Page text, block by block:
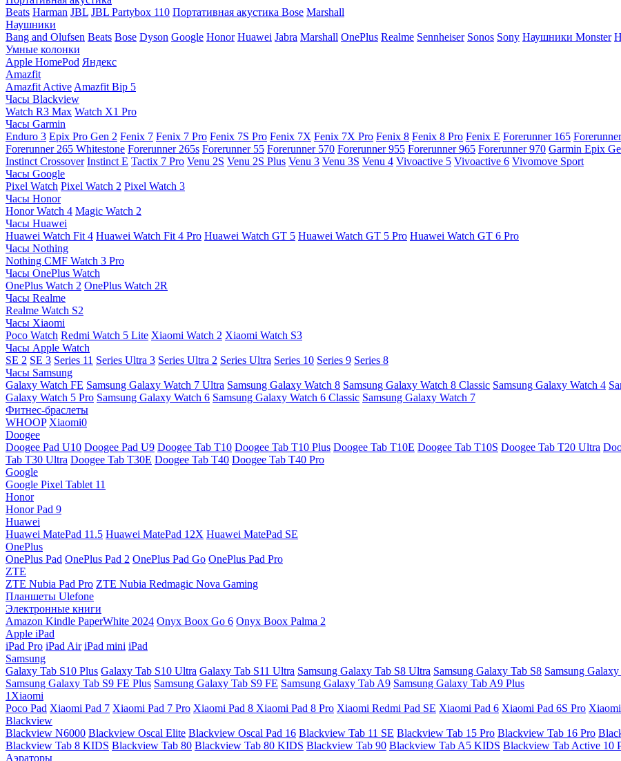
Beats Harman JBL JBL Partybox 110 Портативная акустика Bose Marshall
Наушники
Bang and Olufsen Beats Bose Dyson Google Honor Huawei Jabra Marshall OnePlus Realme Sennheiser Sonos Sony Наушники Monster
Умные колонки
Apple HomePod Яндекс
Amazfit
Amazfit Active Amazfit Bip 5
Часы Blackview
Watch R3 Max Watch X1 Pro
Часы Garmin
Enduro 3 Epix Pro Gen 2 Fenix 7 Fenix 7 Pro Fenix 7S Pro Fenix 7X Fenix 7X Pro Fenix 8 Fenix 8 Pro Fenix E Forerunner 165
Forerunner 265 Whitestone Forerunner 265s Forerunner 55 Forerunner 570 Forerunner 955 Forerunner 965 Forerunner 970 Garmin Epix
Instinct Crossover Instinct E Tactix 7 Pro Venu 2S Venu 2S Plus Venu 3 Venu 3S Venu 4 Vivoactive 5 Vivoactive 6 Vivomove Sport
Часы Google
Pixel Watch Pixel Watch 2 Pixel Watch 3
Часы Honor
Honor Watch 4 Magic Watch 2
Часы Huawei
Huawei Watch Fit 4 Huawei Watch Fit 4 Pro Huawei Watch GT 5 Huawei Watch GT 5 Pro Huawei Watch GT 6 Pro
Часы Nothing
Nothing CMF Watch 3 Pro
Часы OnePlus Watch
OnePlus Watch 2 OnePlus Watch 2R
Часы Realme
Realme Watch S2
Часы Xiaomi
Poco Watch Redmi Watch 5 Lite Xiaomi Watch 2 Xiaomi Watch S3
Часы Apple Watch
SE 2 SE 3 Series 11 Series Ultra 3 Series Ultra 2 Series Ultra Series 10 Series 9 Series 8
Часы Samsung
Galaxy Watch FE Samsung Galaxy Watch 7 Ultra Samsung Galaxy Watch 8 Samsung Galaxy Watch 8 Classic Samsung Galaxy Watch 4
Galaxy Watch 5 Pro Samsung Galaxy Watch 6 Samsung Galaxy Watch 6 Classic Samsung Galaxy Watch 7
Фитнес-браслеты
WHOOP Xiaomi0
Doogee
Doogee Pad U10 Doogee Pad U9 Doogee Tab T10 Doogee Tab T10 Plus Doogee Tab T10E Doogee Tab T10S Doogee Tab T20 Ultra
Tab T30 Ultra Doogee Tab T30E Doogee Tab T40 Doogee Tab T40 Pro
Google
Google Pixel Tablet 11
Honor
Honor Pad 9
Huawei
Huawei MatePad 11.5 Huawei MatePad 12X Huawei MatePad SE
OnePlus
OnePlus Pad OnePlus Pad 2 OnePlus Pad Go OnePlus Pad Pro
ZTE
ZTE Nubia Pad Pro ZTE Nubia Redmagic Nova Gaming
Планшеты Ulefone
Электронные книги
Amazon Kindle PaperWhite 2024 Onyx Boox Go 6 Onyx Boox Palma 2
Apple iPad
iPad Pro iPad Air iPad mini iPad
Samsung
Galaxy Tab S10 Plus Galaxy Tab S10 Ultra Galaxy Tab S11 Ultra Samsung Galaxy Tab S8 Ultra Samsung Galaxy Tab S8 Samsung
Samsung Galaxy Tab S9 FE Plus Samsung Galaxy Tab S9 FE Samsung Galaxy Tab A9 Samsung Galaxy Tab A9 Plus
1Xiaomi
Poco Pad Xiaomi Pad 7 Xiaomi Pad 7 Pro Xiaomi Pad 8 Xiaomi Pad 8 Pro Xiaomi Redmi Pad SE Xiaomi Pad 6 Xiaomi Pad 6S Pro
Blackview
Blackview N6000 Blackview Oscal Elite Blackview Oscal Pad 16 Blackview Tab 11 SE Blackview Tab 15 Pro Blackview Tab 16 Pro
Blackview Tab 8 KIDS Blackview Tab 80 Blackview Tab 80 KIDS Blackview Tab 90 Blackview Tab A5 KIDS Blackview Tab Active 10
Аэраторы